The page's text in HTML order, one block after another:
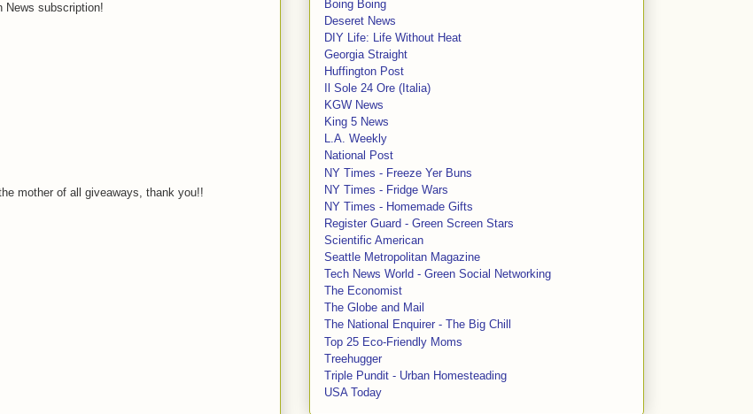
News subscription!
mother of all giveaways, thank you!!
Boing Boing
Deseret News
DIY Life: Life Without Heat
Georgia Straight
Huffington Post
Il Sole 24 Ore (Italia)
KGW News
King 5 News
L.A. Weekly
National Post
NY Times - Freeze Yer Buns
NY Times - Fridge Wars
NY Times - Homemade Gifts
Register Guard - Green Screen Stars
Scientific American
Seattle Metropolitan Magazine
Tech News World - Green Social Networking
The Economist
The Globe and Mail
The National Enquirer - The Big Chill
Top 25 Eco-Friendly Moms
Treehugger
Triple Pundit - Urban Homesteading
USA Today